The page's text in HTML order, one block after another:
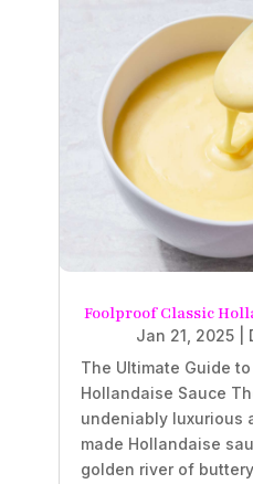
Foolproof Classic
Jan 21, 2025|
The Ultimate Guide
Hollandaise Sauce
undeniably luxurious
made Hollandaise
golden river of